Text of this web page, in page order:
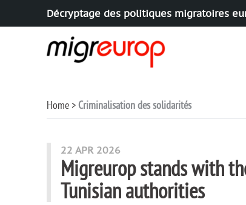
Aller à la navigation
Aller au contenu
Décryptage des politiques migratoires
Home Criminalisation des solidarités
articles mots
22 APR 2026
Migreurop stands with
Tunisian authorities